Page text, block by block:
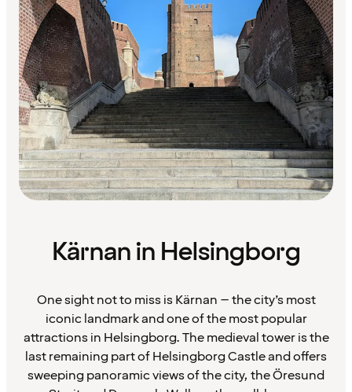
Kärnan in Helsingborg
One sight not to miss is Kärnan – the city’s most
iconic landmark and one of the most popular
attractions in Helsingborg. The medieval tower is the
last remaining part of Helsingborg Castle and offers
sweeping panoramic views of the city, the Öresund